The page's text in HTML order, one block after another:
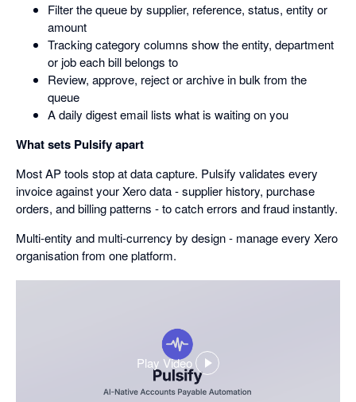
Filter the queue by supplier, reference, status, entity or
amount
Tracking category columns show the entity, department
or job each bill belongs to
Review, approve, reject or archive in bulk from the
queue
A daily digest email lists what is waiting on you
What sets Pulsify apart
Most AP tools stop at data capture. Pulsify validates every
invoice against your Xero data - supplier history, purchase
orders, and billing patterns - to catch errors and fraud instantly.
Multi-entity and multi-currency by design - manage every Xero
organisation from one platform.
Play Video
,
opens